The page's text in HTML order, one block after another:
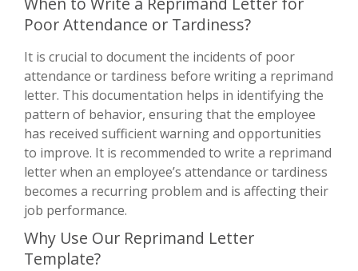
Poor Attendance or Tardiness?
It is crucial to document the incidents of poor
attendance or tardiness before writing a reprimand
letter. This documentation helps in identifying the
pattern of behavior, ensuring that the employee
has received sufficient warning and opportunities
to improve. It is recommended to write a reprimand
letter when an employee’s attendance or tardiness
becomes a recurring problem and is affecting their
job performance.
Why Use Our Reprimand Letter
Template?